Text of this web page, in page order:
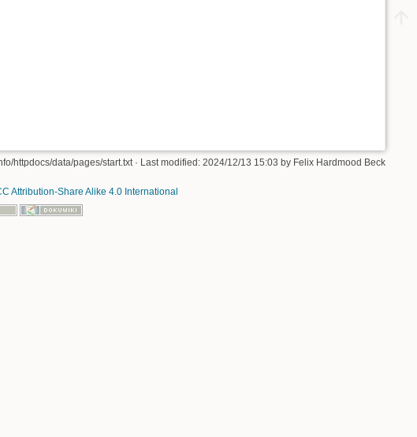
httpdocs/data/pages/start.txt· Last modified: 2024/12/13 15:03 by Felix Hardmood Beck
Attribution-Share Alike 4.0 International